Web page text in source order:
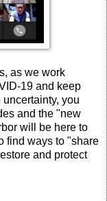
as we work
19 and keep
you
and the "new
will be here to
find ways to "share
and protect